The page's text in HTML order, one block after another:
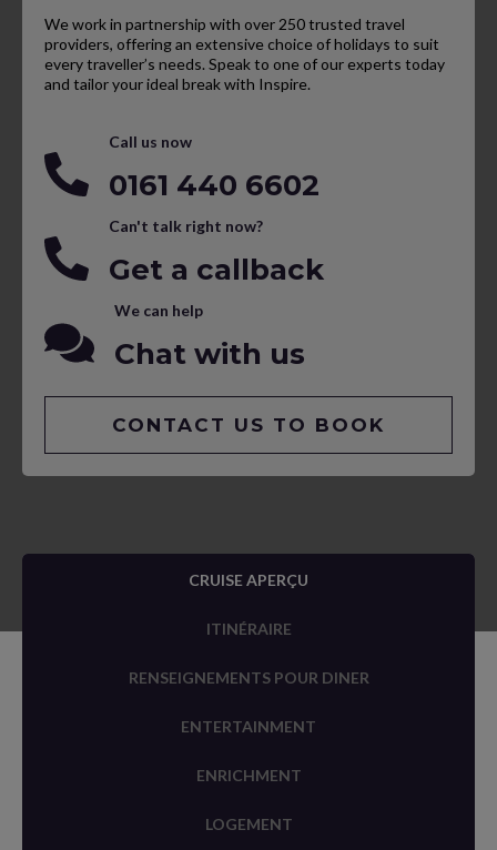
We work in partnership with over 250 trusted travel
providers, offering an extensive choice of holidays to suit
every traveller’s needs. Speak to one of our experts today
and tailor your ideal break with Inspire.
Call us now
0161 440 6602
Can't talk right now?
Get a callback
We can help
Chat with us
CONTACT US TO BOOK
CRUISE APERÇU
ITINÉRAIRE
RENSEIGNEMENTS POUR DINER
ENTERTAINMENT
ENRICHMENT
LOGEMENT